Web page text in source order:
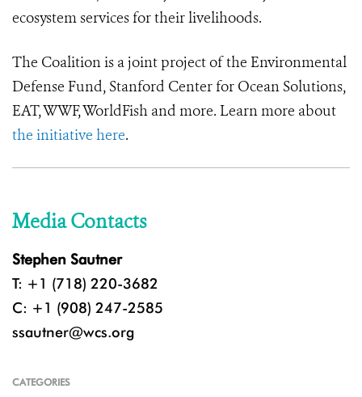
ecosystem services for their livelihoods.
The Coalition is a joint project of the Environmental
Defense Fund, Stanford Center for Ocean Solutions,
EAT, WWF, WorldFish and more. Learn more about
the initiative here.
Media Contacts
Stephen Sautner
T: +1 (718) 220-3682
C: +1 (908) 247-2585
ssautner@wcs.org
CATEGORIES